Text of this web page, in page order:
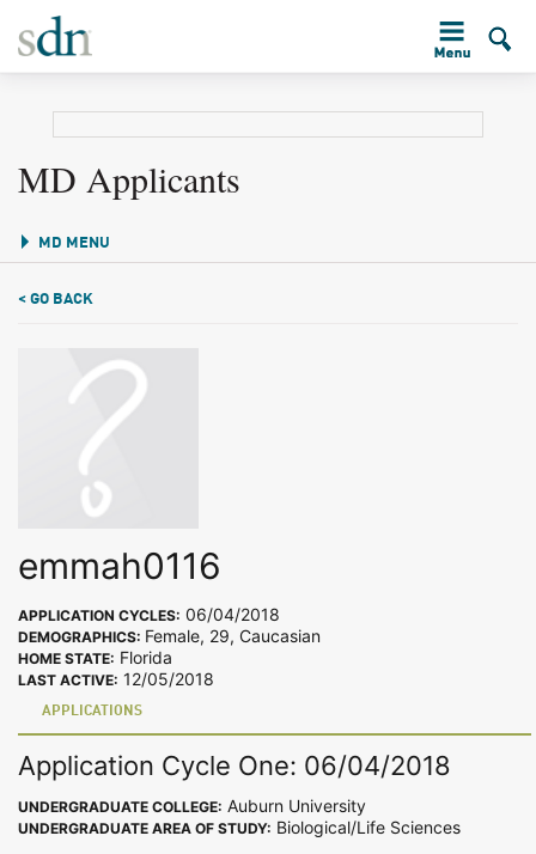
MD Applicants
MD MENU
< GO BACK
emmah0116
APPLICATION CYCLES: 06/04/2018
DEMOGRAPHICS: Female, 29, Caucasian
HOME STATE: Florida
LAST ACTIVE: 12/05/2018
APPLICATIONS
Application Cycle One: 06/04/2018
UNDERGRADUATE COLLEGE: Auburn University
UNDERGRADUATE AREA OF STUDY: Biological/Life Sciences